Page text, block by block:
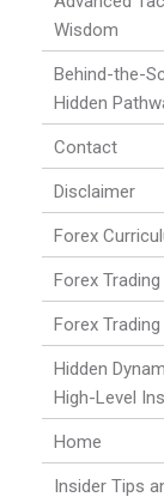
Wisdom
Behind-the-
Hidden
Contact
Disclaimer
Forex
Forex
Forex
Hidden
High-Level
Home
Insider Tips